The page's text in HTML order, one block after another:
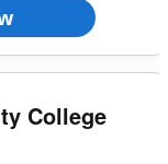
College